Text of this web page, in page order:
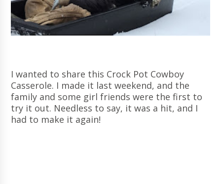
I wanted to share this Crock Pot Cowboy
Casserole. I made it last weekend, and the
family and some girl friends were the first to
try it out. Needless to say, it was a hit, and I
had to make it again!